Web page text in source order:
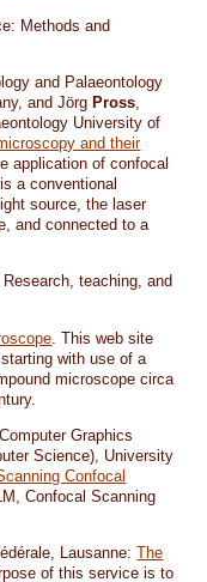
Methods and
and Palaeontology
and Jörg Pross
University of
and their
application of confocal
a conventional
source, the laser
and connected to a
Research, teaching, and
. This web site
with use of a
microscope circa
Graphics
Science), University
Confocal
Confocal Scanning
Lausanne:The
of this service is to